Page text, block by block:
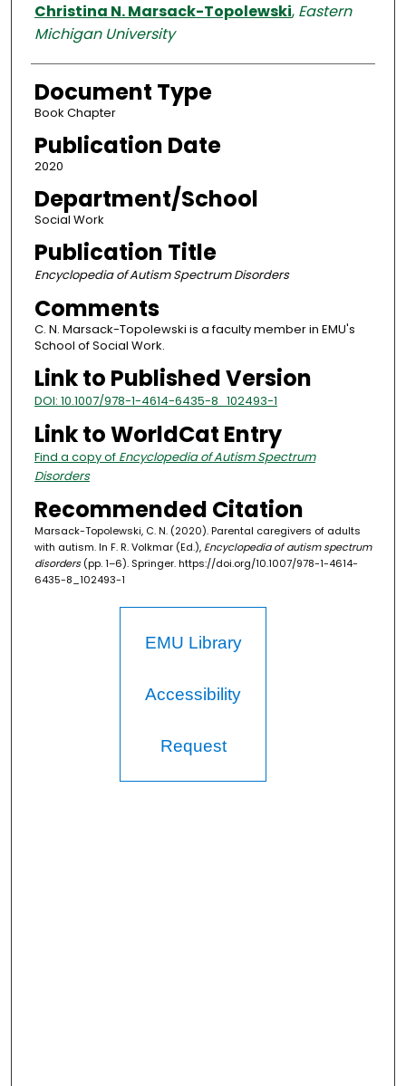
Authors
Christina N. Marsack-Topolewski, Eastern
Michigan University
Document Type
Book Chapter
Publication Date
2020
Department/School
Social Work
Publication Title
Encyclopedia of Autism Spectrum Disorders
Comments
C. N. Marsack-Topolewski is a faculty member in EMU's
School of Social Work.
Link to Published Version
DOI: 10.1007/978-1-4614-6435-8_102493-1
Link to WorldCat Entry
Find a copy ofEncyclopedia of Autism Spectrum
Disorders
Recommended Citation
Marsack-Topolewski, C. N. (2020). Parental caregivers of adults
with autism. In F. R. Volkmar (Ed.), Encyclopedia of autism spectrum
disorders(pp. 1–6). Springer. https://doi.org/10.1007/978-1-4614-
6435-8_102493-1
EMU Library
Accessibility
Request